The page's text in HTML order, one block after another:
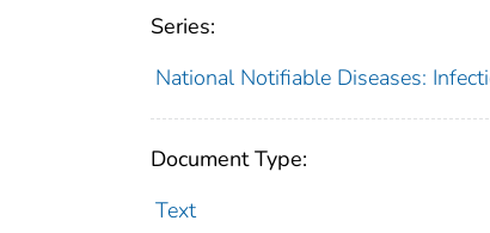
Series:
National Notifiable Diseases:
Document Type:
Text